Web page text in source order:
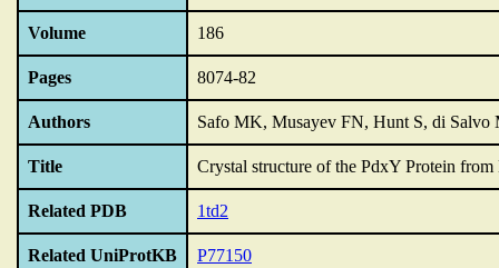
Volume 186
Pages 8074-82
Authors Safo MK, Musayev FN, Hunt S, di Salvo
Title Crystal structure of the PdxY Protein from
Related PDB 1td2
Related UniProtKB P77150